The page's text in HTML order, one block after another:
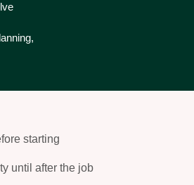
starting
until after the job